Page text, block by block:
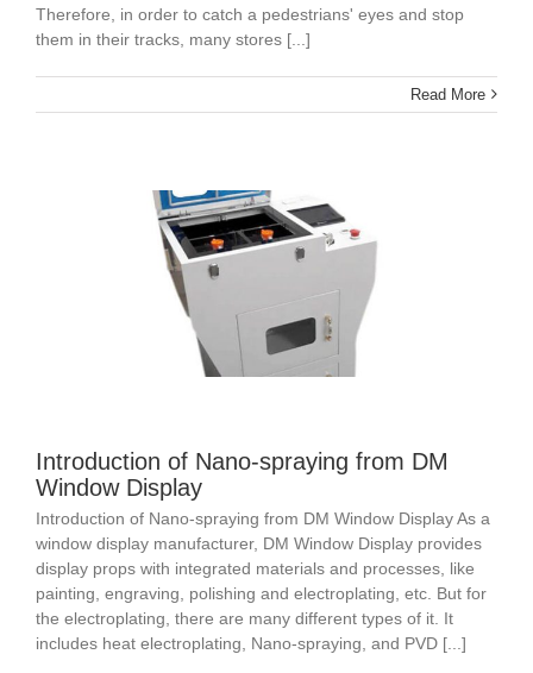
Therefore, in order to catch a pedestrians' eyes and stop
them in their tracks, many stores [...]
Read More
Introduction of Nano-spraying from DM
Window Display
Introduction of Nano-spraying from DM Window Display As a
window display manufacturer, DM Window Display provides
display props with integrated materials and processes, like
painting, engraving, polishing and electroplating, etc. But for
the electroplating, there are many different types of it. It
includes heat electroplating, Nano-spraying, and PVD [...]